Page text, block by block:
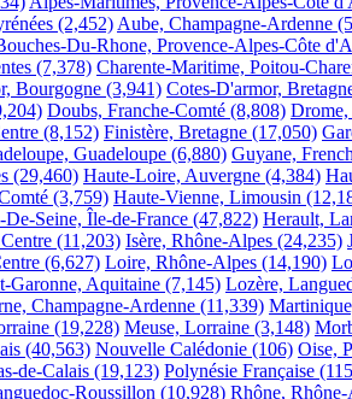
(2,452) Aube, Champagne-Ardenne
Du-Rhone, Provence-Alpes-Côte
(7,378) Charente-Maritime, Poitou-
Bourgogne (3,941) Cotes-D'armor,
Doubs, Franche-Comté (8,808)
(8,152) Finistère, Bretagne (17,050)
Guadeloupe (6,880) Guyane,
(29,460) Haute-Loire, Auvergne (4,384)
(3,759) Haute-Vienne, Limousin
De-Seine, Île-de-France (47,822) Herault,
(11,203) Isère, Rhône-Alpes (24,235)
(6,627) Loire, Rhône-Alpes (14,190)
Garonne, Aquitaine (7,145) Lozère,
Champagne-Ardenne (11,339)
(19,228) Meuse, Lorraine (3,148)
(40,563) Nouvelle Calédonie (106) Oise,
de-Calais (19,123) Polynésie Française
Roussillon (10,928) Rhône,